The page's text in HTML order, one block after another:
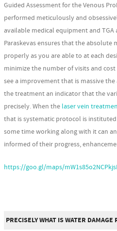
Guided Assessment for the Venous
performed meticulously and
available medical equipment and TGA
Paraskevas ensures that the absolute
properly as you are able to at each
minimize the number of visits and
see a improvement that is massive
the treatment an indicator that the
precisely. When the laser vein
that is systematic protocol is
some time working along with it can
informed of their progress,
https://goo.gl/maps/
PRECISELY WHAT IS WATER DAMAGE